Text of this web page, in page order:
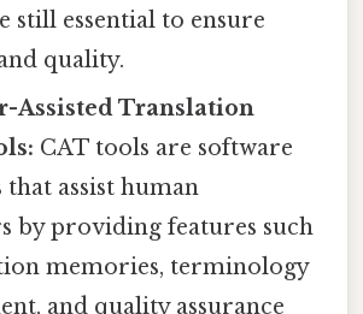
still essential to ensure
quality.
Assisted Translation
CAT tools are software
assist human
by providing features such
memories, terminology
and quality assurance